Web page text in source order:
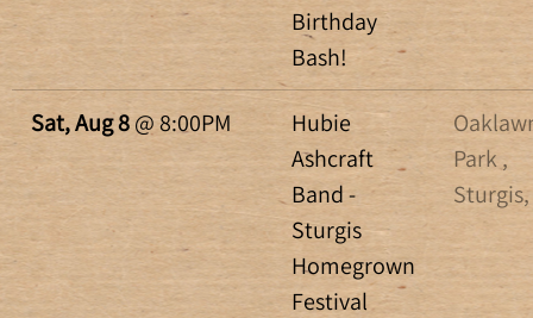
Birthday
Bash!
Sat, Aug 8@8:00PM
Hubie
Ashcraft
Band -
Sturgis
Homegrown
Festival
Park ,
Sturgis,